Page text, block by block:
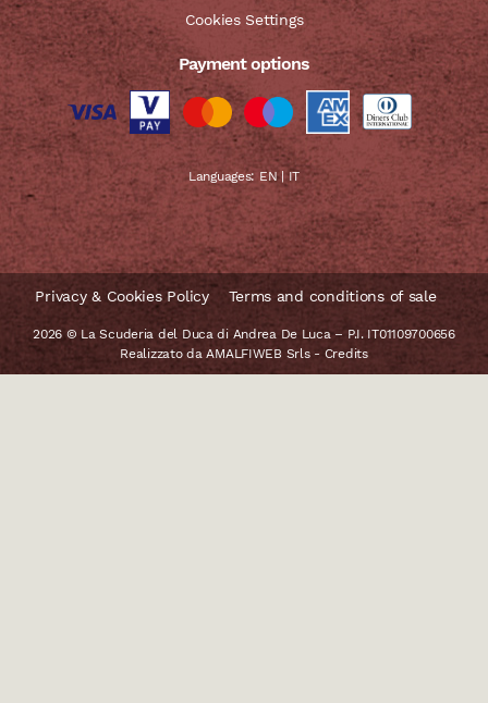
Cookies Settings
Payment options
Languages: EN|IT
Privacy & Cookies Policy Terms and conditions of sale
2026 © La Scuderia del Duca di Andrea De Luca – P.I. IT01109700656
Realizzato daAMALFIWEB Srls- Credits